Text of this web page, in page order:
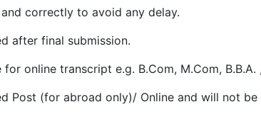
the student will have to get verified
No., Name, Father Name, Mother Name
containing original DMC/Degree on the
correctly to avoid any delay.
after final submission.
online transcript e.g. B.Com, M.Com, B.B.A.
Post (for abroad only)/ Online and will not